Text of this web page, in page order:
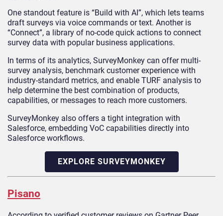
One standout feature is “Build with AI”, which lets teams
draft surveys via voice commands or text. Another is
“Connect”, a library of no-code quick actions to connect
survey data with popular business applications.
In terms of its analytics, SurveyMonkey can offer multi-
survey analysis, benchmark customer experience with
industry-standard metrics, and enable TURF analysis to
help determine the best combination of products,
capabilities, or messages to reach more customers.
SurveyMonkey also offers a tight integration with
Salesforce, embedding VoC capabilities directly into
Salesforce workflows.
EXPLORE SURVEYMONKEY
Pisano